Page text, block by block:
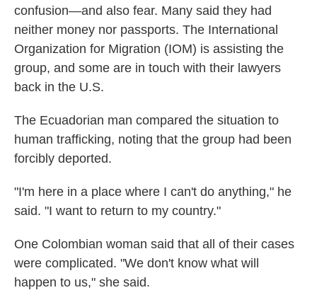
confusion—and also fear. Many said they had
neither money nor passports. The International
Organization for Migration (IOM) is assisting the
group, and some are in touch with their lawyers
back in the U.S.
The Ecuadorian man compared the situation to
human trafficking, noting that the group had been
forcibly deported.
"I'm here in a place where I can't do anything," he
said. "I want to return to my country."
One Colombian woman said that all of their cases
were complicated. "We don't know what will
happen to us," she said.